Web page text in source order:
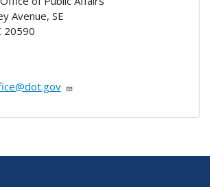
Avenue, SE
20590